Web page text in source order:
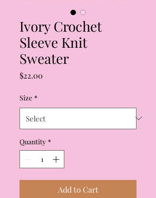
Ivory Crochet
Sleeve Knit
Sweater
$22.00
Size *
Quantity *
Add to Cart